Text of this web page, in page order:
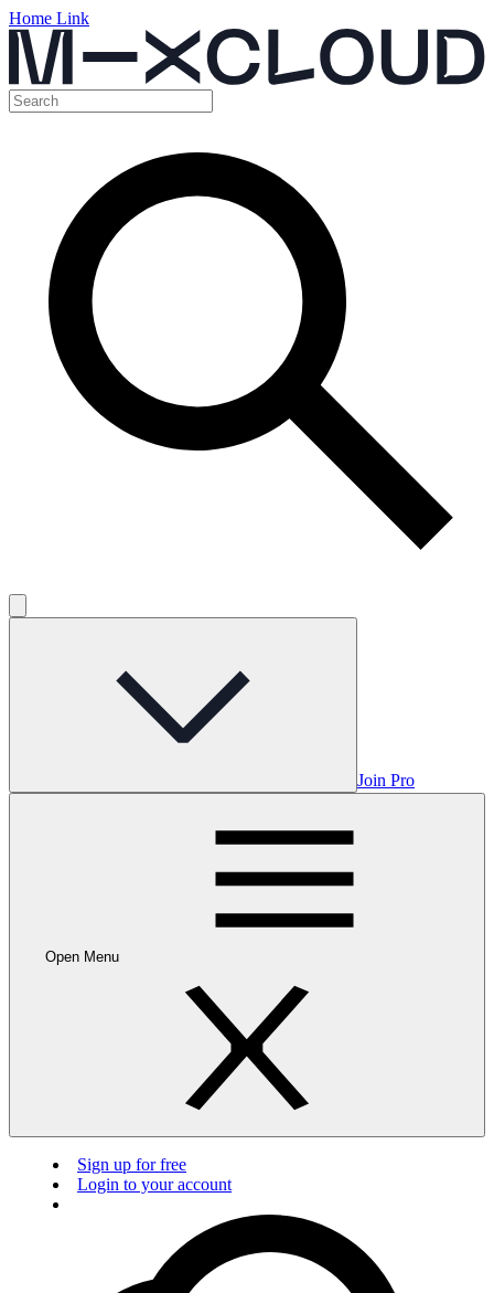
Home Link
Join Pro
Open Menu
Sign up for free
Login to your account